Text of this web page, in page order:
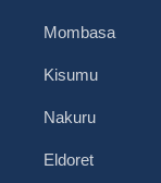
Mombasa
Kisumu
Nakuru
Eldoret